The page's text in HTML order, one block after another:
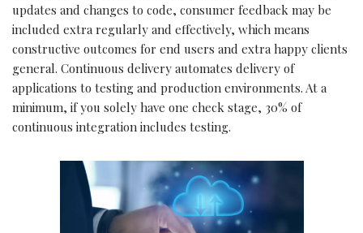
updates and changes to code, consumer feedback may be
included extra regularly and effectively, which means
constructive outcomes for end users and extra happy clients
general. Continuous delivery automates delivery of
applications to testing and production environments. At a
minimum, if you solely have one check stage, 30% of
continuous integration includes testing.